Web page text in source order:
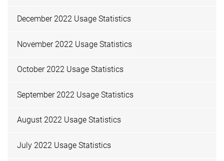
December 2022 Usage Statistics
November 2022 Usage Statistics
October 2022 Usage Statistics
September 2022 Usage Statistics
August 2022 Usage Statistics
July 2022 Usage Statistics